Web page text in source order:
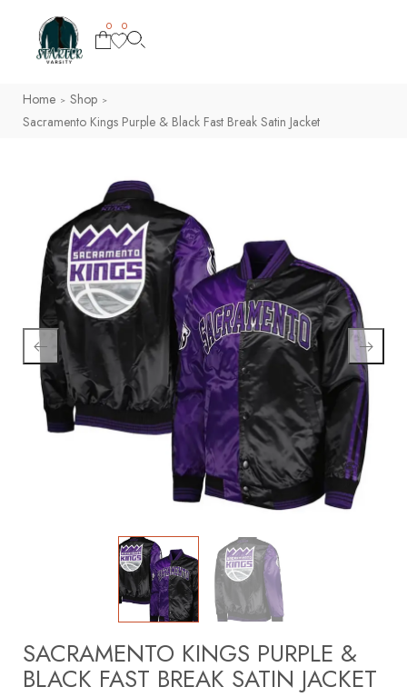
0 0
Home > Shop >
Sacramento Kings Purple & Black Fast Break Satin Jacket
SACRAMENTO KINGS PURPLE &
BLACK FAST BREAK SATIN JACKET